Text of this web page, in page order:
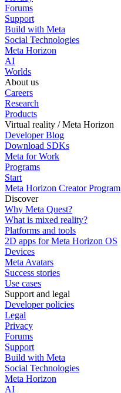
Forums
Support
Build with Meta
Social Technologies
Meta Horizon
AI
Worlds
About us
Careers
Research
Products
Virtual reality / Meta Horizon
Developer Blog
Download SDKs
Meta for Work
Programs
Start
Meta Horizon Creator Program
Discover
Why Meta Quest?
What is mixed reality?
Platforms and tools
2D apps for Meta Horizon OS
Devices
Meta Avatars
Success stories
Use cases
Support and legal
Developer policies
Legal
Privacy
Forums
Support
Build with Meta
Social Technologies
Meta Horizon
AI